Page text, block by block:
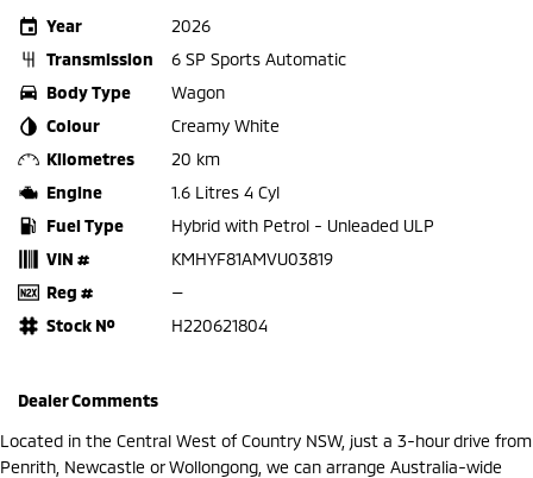
Year
2026
Transmission
6 SP Sports Automatic
Body Type
Wagon
Colour
Creamy White
Kilometres
20 km
Engine
1.6 Litres 4 Cyl
Fuel Type
Hybrid with Petrol - Unleaded ULP
VIN #
KMHYF81AMVU03819
Reg #
—
Stock №
H220621804
Dealer Comments
Located in the Central West of Country NSW, just a 3-hour drive from
Penrith, Newcastle or Wollongong, we can arrange Australia-wide